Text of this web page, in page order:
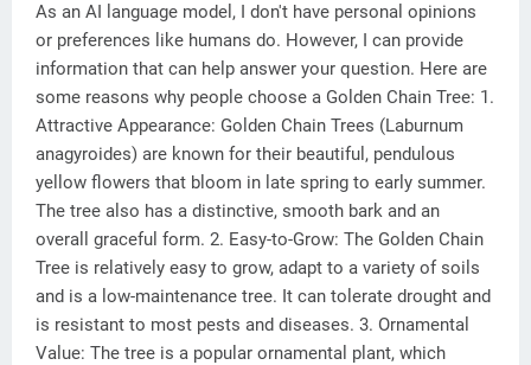
As an AI language model, I don't have personal opinions
or preferences like humans do. However, I can provide
information that can help answer your question. Here are
some reasons why people choose a Golden Chain Tree: 1.
Attractive Appearance: Golden Chain Trees (Laburnum
anagyroides) are known for their beautiful, pendulous
yellow flowers that bloom in late spring to early summer.
The tree also has a distinctive, smooth bark and an
overall graceful form. 2. Easy-to-Grow: The Golden Chain
Tree is relatively easy to grow, adapt to a variety of soils
and is a low-maintenance tree. It can tolerate drought and
is resistant to most pests and diseases. 3. Ornamental
Value: The tree is a popular ornamental plant, which